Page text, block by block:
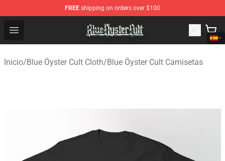
FREE shipping on orders over $100
Open menu
Blue Öyster Cult Store - Official Blue Öyster Cult
Inicio/Blue Öyster Cult Cloth/Blue Öyster Cult Camisetas